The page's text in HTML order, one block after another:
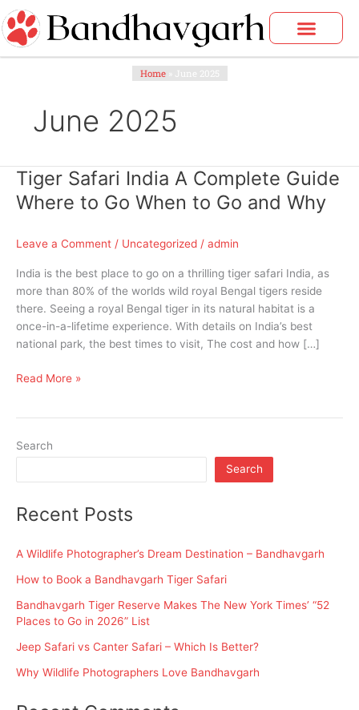
Skip
to
content
Home» June 2025
June 2025
Tiger Safari India A Complete Guide
Where to Go When to Go and Why
Leave a Comment / Uncategorized / admin
India is the best place to go on a thrilling tiger safari India, as
more than 80% of the worlds wild royal Bengal tigers reside
there. Seeing a royal Bengal tiger in its natural habitat is a
once-in-a-lifetime experience. With details on India’s best
national park, the best times to visit, The cost and how […]
Tiger
Safari
India
Complete
Where
to
Go
When
to
and
Read More »
Search
Search
Recent Posts
A Wildlife Photographer’s Dream Destination – Bandhavgarh
How to Book a Bandhavgarh Tiger Safari
Bandhavgarh Tiger Reserve Makes The New York Times’ “52
Places to Go in 2026” List
Jeep Safari vs Canter Safari – Which Is Better?
Why Wildlife Photographers Love Bandhavgarh